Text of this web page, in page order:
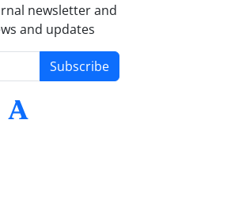
newsletter and
and updates
Subscribe